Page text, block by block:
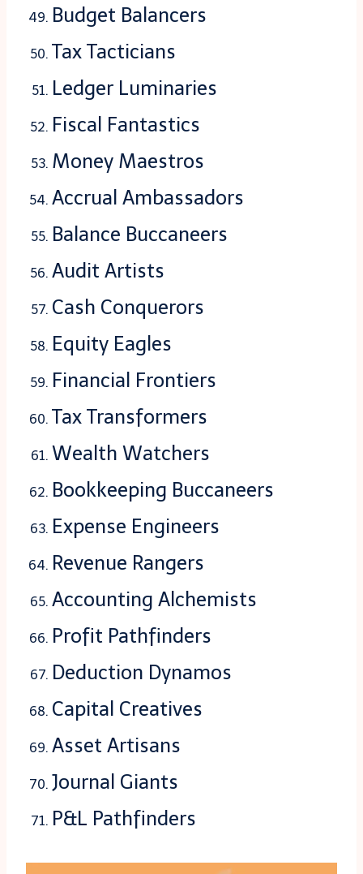
Budget Balancers
Tax Tacticians
Ledger Luminaries
Fiscal Fantastics
Money Maestros
Accrual Ambassadors
Balance Buccaneers
Audit Artists
Cash Conquerors
Equity Eagles
Financial Frontiers
Tax Transformers
Wealth Watchers
Bookkeeping Buccaneers
Expense Engineers
Revenue Rangers
Accounting Alchemists
Profit Pathfinders
Deduction Dynamos
Capital Creatives
Asset Artisans
Journal Giants
P&L Pathfinders